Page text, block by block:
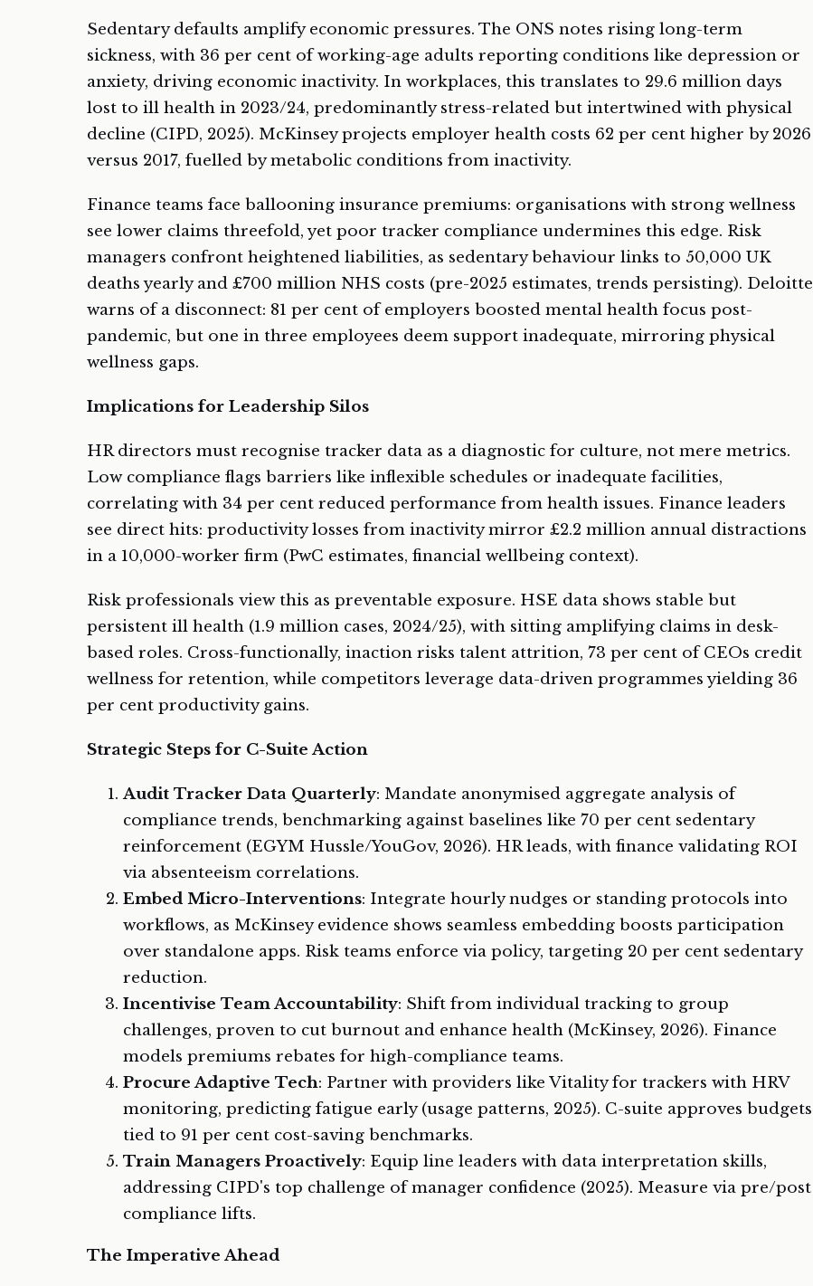
Sedentary defaults amplify economic pressures. The ONS notes rising long-term
sickness, with 36 per cent of working-age adults reporting conditions like depression or
anxiety, driving economic inactivity. In workplaces, this translates to 29.6 million days
lost to ill health in 2023/24, predominantly stress-related but intertwined with physical
decline (CIPD, 2025). McKinsey projects employer health costs 62 per cent higher by 2026
versus 2017, fuelled by metabolic conditions from inactivity.
Finance teams face ballooning insurance premiums: organisations with strong wellness
see lower claims threefold, yet poor tracker compliance undermines this edge. Risk
managers confront heightened liabilities, as sedentary behaviour links to 50,000 UK
deaths yearly and £700 million NHS costs (pre-2025 estimates, trends persisting). Deloitte
warns of a disconnect: 81 per cent of employers boosted mental health focus post-
pandemic, but one in three employees deem support inadequate, mirroring physical
wellness gaps.
Implications for Leadership Silos
HR directors must recognise tracker data as a diagnostic for culture, not mere metrics.
Low compliance flags barriers like inflexible schedules or inadequate facilities,
correlating with 34 per cent reduced performance from health issues. Finance leaders
see direct hits: productivity losses from inactivity mirror £2.2 million annual distractions
in a 10,000-worker firm (PwC estimates, financial wellbeing context).
Risk professionals view this as preventable exposure. HSE data shows stable but
persistent ill health (1.9 million cases, 2024/25), with sitting amplifying claims in desk-
based roles. Cross-functionally, inaction risks talent attrition, 73 per cent of CEOs credit
wellness for retention, while competitors leverage data-driven programmes yielding 36
per cent productivity gains.
Strategic Steps for C-Suite Action
Audit Tracker Data Quarterly: Mandate anonymised aggregate analysis of
compliance trends, benchmarking against baselines like 70 per cent sedentary
reinforcement (EGYM Hussle/YouGov, 2026). HR leads, with finance validating ROI
via absenteeism correlations.
Embed Micro-Interventions: Integrate hourly nudges or standing protocols into
workflows, as McKinsey evidence shows seamless embedding boosts participation
over standalone apps. Risk teams enforce via policy, targeting 20 per cent sedentary
reduction.
Incentivise Team Accountability: Shift from individual tracking to group
challenges, proven to cut burnout and enhance health (McKinsey, 2026). Finance
models premiums rebates for high-compliance teams.
Procure Adaptive Tech: Partner with providers like Vitality for trackers with HRV
monitoring, predicting fatigue early (usage patterns, 2025). C-suite approves budgets
tied to 91 per cent cost-saving benchmarks.
Train Managers Proactively: Equip line leaders with data interpretation skills,
addressing CIPD's top challenge of manager confidence (2025). Measure via pre/post
compliance lifts.
The Imperative Ahead